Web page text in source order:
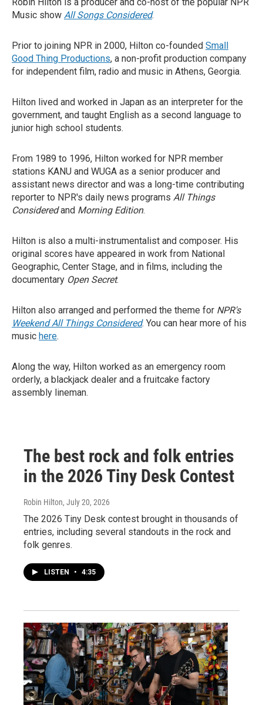
Music show All Songs Considered.
Prior to joining NPR in 2000, Hilton co-founded Small
Good Thing Productions, a non-profit production company
for independent film, radio and music in Athens, Georgia.
Hilton lived and worked in Japan as an interpreter for the
government, and taught English as a second language to
junior high school students.
From 1989 to 1996, Hilton worked for NPR member
stations KANU and WUGA as a senior producer and
assistant news director and was a long-time contributing
reporter to NPR's daily news programs All Things
Consideredand Morning Edition.
Hilton is also a multi-instrumentalist and composer. His
original scores have appeared in work from National
Geographic, Center Stage, and in films, including the
documentary Open Secret.
Hilton also arranged and performed the theme for NPR's
Weekend All Things Considered. You can hear more of his
music here.
Along the way, Hilton worked as an emergency room
orderly, a blackjack dealer and a fruitcake factory
assembly lineman.
The best rock and folk entries
in the 2026 Tiny Desk Contest
Robin Hilton, July 20, 2026
The 2026 Tiny Desk contest brought in thousands of
entries, including several standouts in the rock and
folk genres.
LISTEN • 4:35